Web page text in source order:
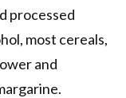
processed
most cereals,
and